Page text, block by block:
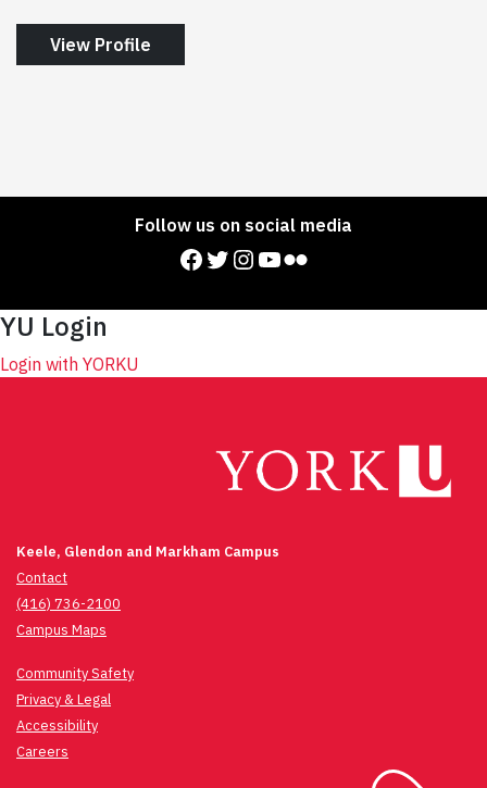
View Profile
Follow us on social media
Facebook Twitter Instagram YouTube Flickr
YU Login
Login with YORKU
Keele, Glendon and Markham Campus
Contact
(416) 736-2100
Campus Maps
Community Safety
Privacy & Legal
Accessibility
Careers